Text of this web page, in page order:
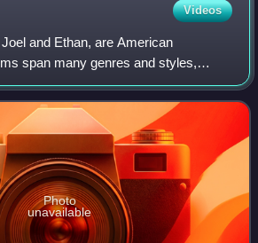
Videos
and Ethan, are American
span many genres and styles,
subvert or parody. Among their most
Blood Simple, Raising
Photo
unavailable